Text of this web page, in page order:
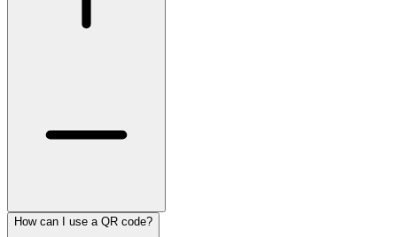
How can I use a QR code?